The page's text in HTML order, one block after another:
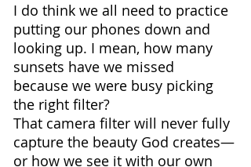
I do think we all need to practice
putting our phones down and
looking up. I mean, how many
sunsets have we missed
because we were busy picking
the right filter?
That camera filter will never fully
capture the beauty God creates—
or how we see it with our own